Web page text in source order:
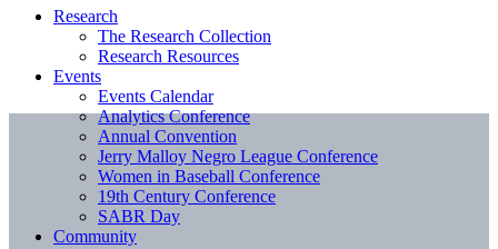
Research
The Research Collection
Research Resources
Events
Events Calendar
Analytics Conference
Annual Convention
Jerry Malloy Negro League Conference
Women in Baseball Conference
19th Century Conference
SABR Day
Community